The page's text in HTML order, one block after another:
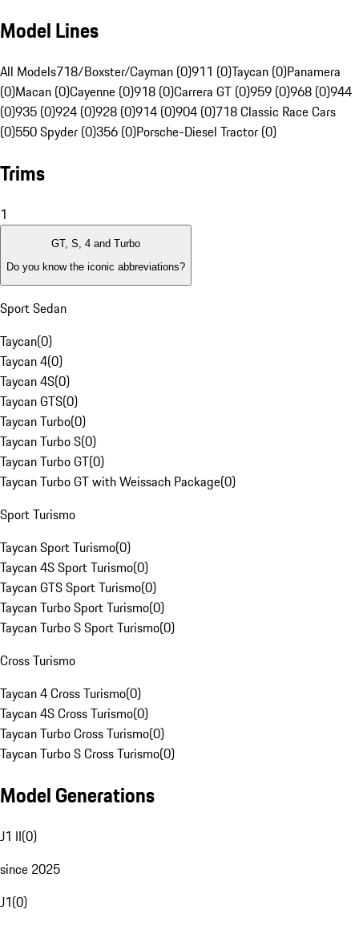
Model Lines
All Models718/Boxster/Cayman (0)911 (0)Taycan (0)Panamera
(0)Macan (0)Cayenne (0)918 (0)Carrera GT (0)959 (0)968 (0)944
(0)935 (0)924 (0)928 (0)914 (0)904 (0)718 Classic Race Cars
(0)550 Spyder (0)356 (0)Porsche-Diesel Tractor (0)
Trims
1
GT, S, 4 and Turbo
Do you know the iconic abbreviations?
Sport Sedan
Taycan(0)
Taycan 4(0)
Taycan 4S(0)
Taycan GTS(0)
Taycan Turbo(0)
Taycan Turbo S(0)
Taycan Turbo GT(0)
Taycan Turbo GT with Weissach Package(0)
Sport Turismo
Taycan Sport Turismo(0)
Taycan 4S Sport Turismo(0)
Taycan GTS Sport Turismo(0)
Taycan Turbo Sport Turismo(0)
Taycan Turbo S Sport Turismo(0)
Cross Turismo
Taycan 4 Cross Turismo(0)
Taycan 4S Cross Turismo(0)
Taycan Turbo Cross Turismo(0)
Taycan Turbo S Cross Turismo(0)
Model Generations
J1 II(0)
since 2025
J1(0)